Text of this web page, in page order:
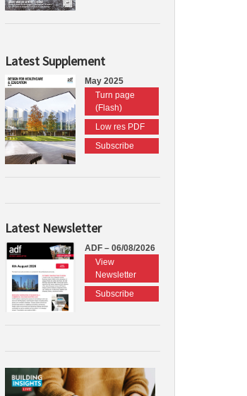
Latest Supplement
May 2025
Turn page
(Flash)
Low res PDF
Subscribe
Latest Newsletter
ADF – 06/08/2026
View
Newsletter
Subscribe